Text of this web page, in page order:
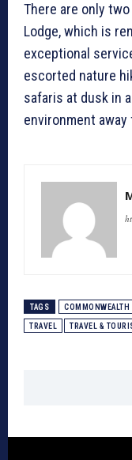
There are only
Lodge, which is
exceptional
escorted nature
safaris at dusk in
environment
TAGS COMMONWEALTH
TRAVEL TRAVEL &